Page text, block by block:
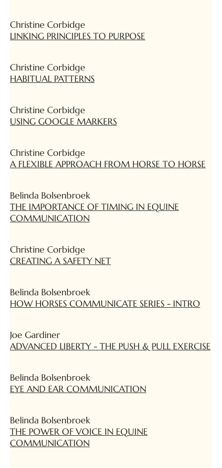
Christine Corbidge
LINKING PRINCIPLES TO PURPOSE
Christine Corbidge
HABITUAL PATTERNS
Christine Corbidge
USING GOOGLE MARKERS
Christine Corbidge
A FLEXIBLE APPROACH FROM HORSE TO HORSE
Belinda Bolsenbroek
THE IMPORTANCE OF TIMING IN EQUINE
COMMUNICATION
Christine Corbidge
CREATING A SAFETY NET
Belinda Bolsenbroek
HOW HORSES COMMUNICATE SERIES - INTRO
Joe Gardiner
ADVANCED LIBERTY - THE PUSH & PULL EXERCISE
Belinda Bolsenbroek
EYE AND EAR COMMUNICATION
Belinda Bolsenbroek
THE POWER OF VOICE IN EQUINE
COMMUNICATION